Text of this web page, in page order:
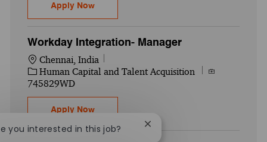
Apply NowWorkday HCM- Associate 2
Workday Integration- Manager
Location
Chennai, India
Category
Human Capital and Talent Acquisition
Job Id
745829WD
Apply NowWorkday Integration- Manager
you interested in this job? Close chatbot notification